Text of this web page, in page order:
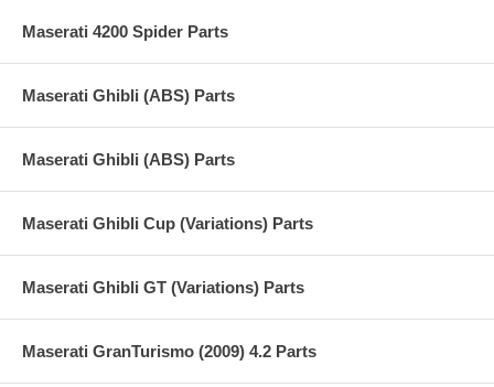
Maserati 4200 Spider Parts
Maserati Ghibli (ABS) Parts
Maserati Ghibli (ABS) Parts
Maserati Ghibli Cup (Variations) Parts
Maserati Ghibli GT (Variations) Parts
Maserati GranTurismo (2009) 4.2 Parts